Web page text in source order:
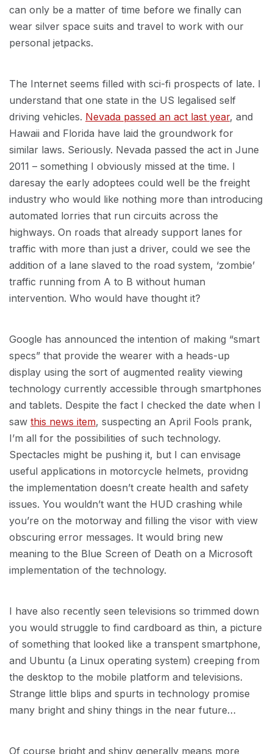
can only be a matter of time before we finally can
wear silver space suits and travel to work with our
personal jetpacks.
The Internet seems filled with sci-fi prospects of late. I
understand that one state in the US legalised self
driving vehicles. Nevada passed an act last year, and
Hawaii and Florida have laid the groundwork for
similar laws. Seriously. Nevada passed the act in June
2011 – something I obviously missed at the time. I
daresay the early adoptees could well be the freight
industry who would like nothing more than introducing
automated lorries that run circuits across the
highways. On roads that already support lanes for
traffic with more than just a driver, could we see the
addition of a lane slaved to the road system, ‘zombie’
traffic running from A to B without human
intervention. Who would have thought it?
Google has announced the intention of making “smart
specs” that provide the wearer with a heads-up
display using the sort of augmented reality viewing
technology currently accessible through smartphones
and tablets. Despite the fact I checked the date when I
saw this news item, suspecting an April Fools prank,
I’m all for the possibilities of such technology.
Spectacles might be pushing it, but I can envisage
useful applications in motorcycle helmets, providng
the implementation doesn’t create health and safety
issues. You wouldn’t want the HUD crashing while
you’re on the motorway and filling the visor with view
obscuring error messages. It would bring new
meaning to the Blue Screen of Death on a Microsoft
implementation of the technology.
I have also recently seen televisions so trimmed down
you would struggle to find cardboard as thin, a picture
of something that looked like a transpent smartphone,
and Ubuntu (a Linux operating system) creeping from
the desktop to the mobile platform and televisions.
Strange little blips and spurts in technology promise
many bright and shiny things in the near future…
Of course bright and shiny generally means more